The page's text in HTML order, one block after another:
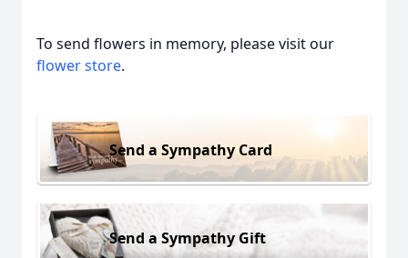
To send flowers in memory, please visit our
flower store.
Send a Sympathy Card
Send a Sympathy Gift